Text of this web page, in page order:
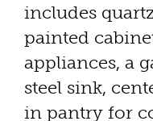
includes
painted
appliances, a
steel sink,
in pantry for